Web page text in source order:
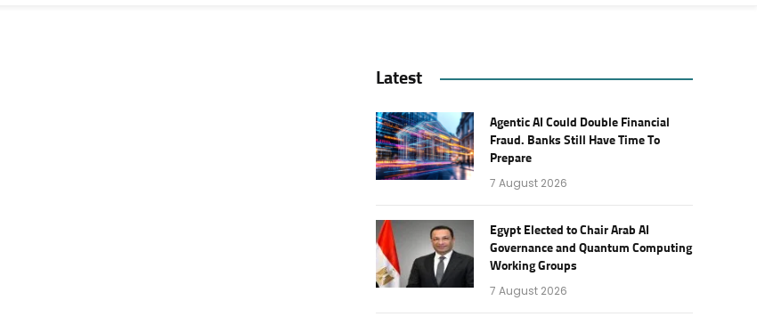
Latest
Agentic AI Could Double Financial
Fraud. Banks Still Have Time To
Prepare
7 August 2026
Egypt Elected to Chair Arab AI
Governance and Quantum Computing
Working Groups
7 August 2026